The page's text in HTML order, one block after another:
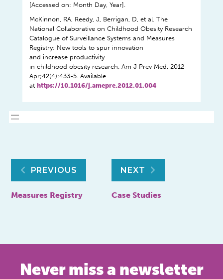
[Accessed on: Month Day, Year].
McKinnon, RA, Reedy, J, Berrigan, D, et al. The
National Collaborative on Childhood Obesity Research
Catalogue of Surveillance Systems and Measures
Registry: New tools to spur innovation
and increase productivity
in childhood obesity research. Am J Prev Med. 2012
Apr;42(4):433-5. Available
athttps://10.1016/j.amepre.2012.01.004
Post
navigation
PREVIOUS
Measures Registry
NEXT
Case Studies
Never miss a newsletter